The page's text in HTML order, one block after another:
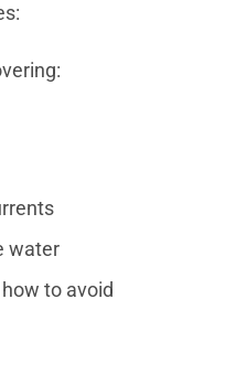
water
to avoid